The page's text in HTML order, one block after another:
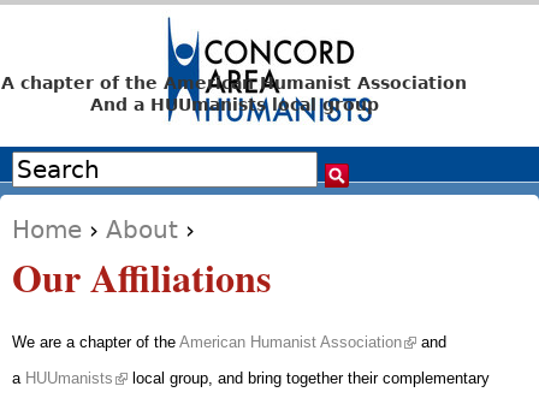
Jump to navigation
A chapter of the American Humanist Association
And a HUUmanists local group
Search form
Search
You are here
Home › About ›
Our Affiliations
We are a chapter of the American Humanist Association
and
a HUUmanists
local group, and bring together their complementary